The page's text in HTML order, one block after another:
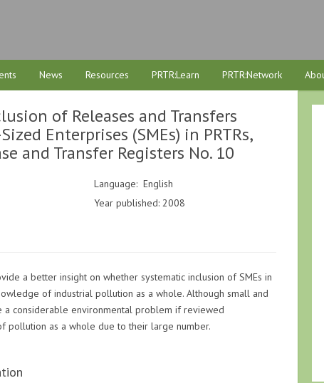
News Resources PRTR:Learn PRTR:Network
of Releases and Transfers
Enterprises (SMEs) in PRTRs,
and Transfer Registers No. 10
Language: English
Year published: 2008
a better insight on whether systematic inclusion of SMEs in
of industrial pollution as a whole. Although small and
a considerable environmental problem if reviewed
pollution as a whole due to their large number.